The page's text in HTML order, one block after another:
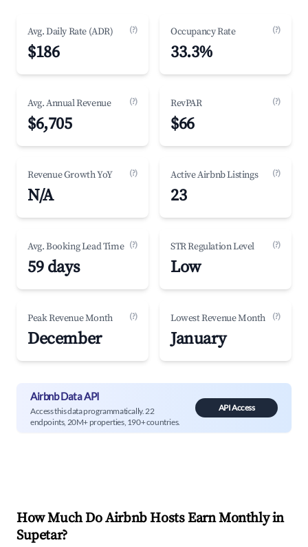
Avg. Daily Rate (ADR) (?)
$186
Occupancy Rate (?)
33.3%
Avg. Annual Revenue (?)
$6,705
RevPAR (?)
$66
Revenue Growth YoY (?)
N/A
Active Airbnb Listings (?)
23
Avg. Booking Lead Time (?)
59 days
STR Regulation Level (?)
Low
Peak Revenue Month (?)
December
Lowest Revenue Month (?)
January
Airbnb Data API
Access this data programmatically. 22
endpoints, 20M+ properties, 190+ countries.
API Access
How Much Do Airbnb Hosts Earn Monthly in
Supetar?